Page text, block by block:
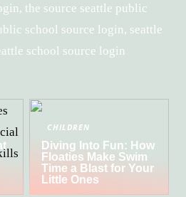
the source seattle public
school source login, seattle
school source login
CHILDREN
Diving Into Fun: How
Floaties Make Swim
Time a Blast for Your
Little Ones